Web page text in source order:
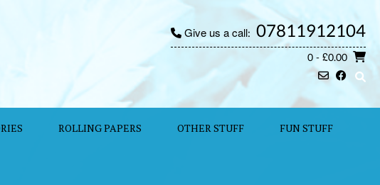
Give us a call: 07811912104
0- £0.00
ROLLING PAPERS OTHER STUFF FUN STUFF